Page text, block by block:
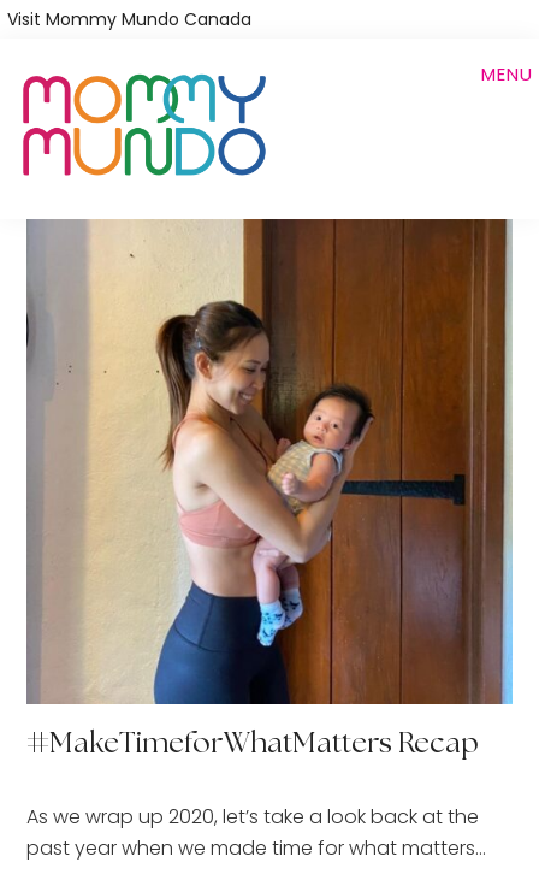
Skip
main
content
Visit Mommy Mundo Canada
MENU
#MakeTimeforWhatMatters Recap
As we wrap up 2020, let’s take a look back at the
past year when we made time for what matters…